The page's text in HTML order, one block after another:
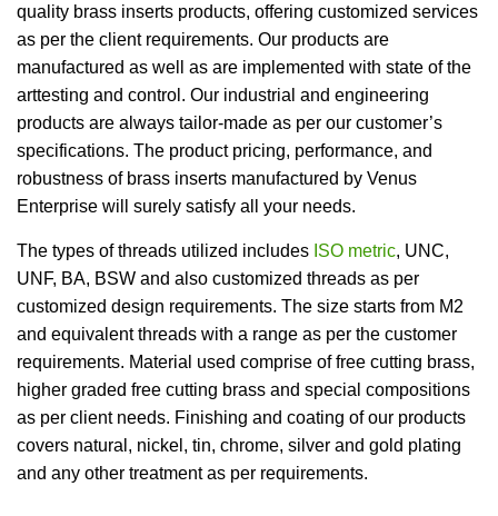
quality brass inserts products, offering customized services
as per the client requirements. Our products are
manufactured as well as are implemented with state of the
arttesting and control. Our industrial and engineering
products are always tailor-made as per our customer’s
specifications. The product pricing, performance, and
robustness of brass inserts manufactured by Venus
Enterprise will surely satisfy all your needs.
The types of threads utilized includes ISO metric, UNC,
UNF, BA, BSW and also customized threads as per
customized design requirements. The size starts from M2
and equivalent threads with a range as per the customer
requirements. Material used comprise of free cutting brass,
higher graded free cutting brass and special compositions
as per client needs. Finishing and coating of our products
covers natural, nickel, tin, chrome, silver and gold plating
and any other treatment as per requirements.